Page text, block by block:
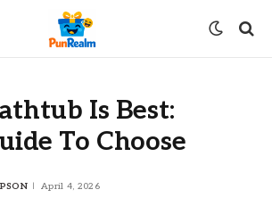
Is Best:
To Choose
April 4, 2026